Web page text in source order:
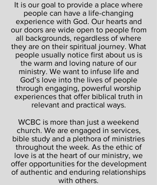
It is our goal to provide a place where
people can have a life-changing
experience with God. Our hearts and
our doors are wide open to people from
all backgrounds, regardless of where
they are on their spiritual journey. What
people usually notice first about us is
the warm and loving nature of our
ministry. We want to infuse life and
God’s love into the lives of people
through engaging, powerful worship
experiences that offer biblical truth in
relevant and practical ways.
WCBC is more than just a weekend
church. We are engaged in services,
bible study and a plethora of ministries
throughout the week. As the ethic of
love is at the heart of our ministry, we
offer opportunities for the development
of authentic and enduring relationships
with others.